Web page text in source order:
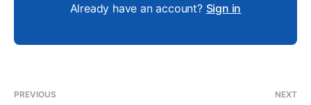
Already have an account? Sign in
PREVIOUS NEXT